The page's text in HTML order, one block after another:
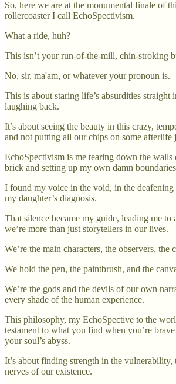
So, here we are at the monumental finale of
rollercoaster I call EchoSpectivism.
What a ride, huh?
This isn’t your run-of-the-mill, chin-stroking
No, sir, ma'am, or whatever your pronoun is.
This is about staring life’s absurdities straight
laughing back.
It’s about seeing the beauty in this crazy,
and not putting all our chips on some afterlife
EchoSpectivism is me tearing down the
brick and setting up my own damn
I found my voice in the void, in the
my daughter’s diagnosis.
That silence became my guide, leading me
we’re more than just storytellers in our lives.
We’re the main characters, the observers, the
We hold the pen, the paintbrush, and the
We’re the gods and the devils of our own
every shade of the human experience.
This philosophy, my EchoSpective to the
testament to what you find when you’re
your soul’s abyss.
It’s about finding strength in the vulnerability,
nerves of our existence.